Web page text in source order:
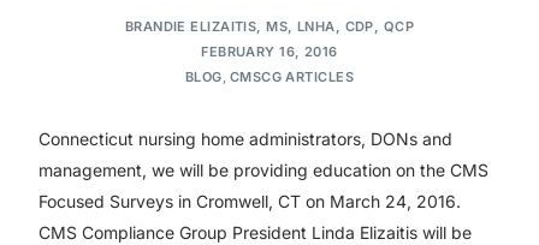
BRANDIE ELIZAITIS, MS, LNHA, CDP, QCP
FEBRUARY 16, 2016
BLOG CMSCG ARTICLES
Connecticut nursing home administrators, DONs and
management, we will be providing education on the CMS
Focused Surveys in Cromwell, CT on March 24, 2016.
CMS Compliance Group President Linda Elizaitis will be